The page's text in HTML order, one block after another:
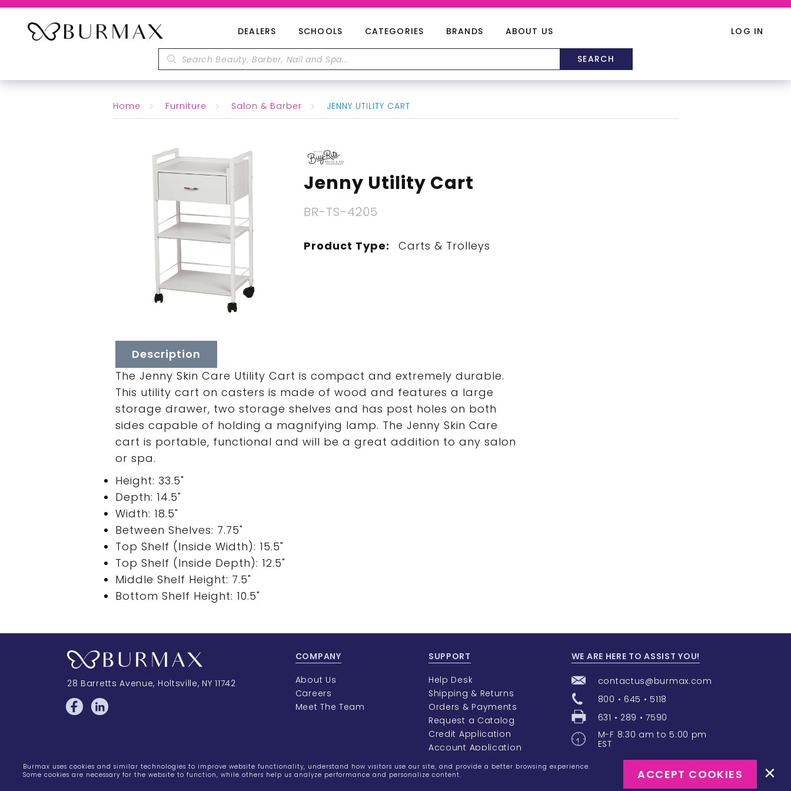
DEALERS SCHOOLS CATEGORIES BRANDS ABOUT US LOG IN
Home Furniture Salon & Barber JENNY UTILITY CART
Jenny Utility Cart
BR-TS-4205
Product Type: Carts & Trolleys
Description
The Jenny Skin Care Utility Cart is compact and extremely durable.
This utility cart on casters is made of wood and features a large
storage drawer, two storage shelves and has post holes on both
sides capable of holding a magnifying lamp. The Jenny Skin Care
cart is portable, functional and will be a great addition to any salon
or spa.
Height: 33.5"
Depth: 14.5"
Width: 18.5"
Between Shelves: 7.75"
Top Shelf (Inside Width): 15.5"
Top Shelf (Inside Depth): 12.5"
Middle Shelf Height: 7.5"
Bottom Shelf Height: 10.5"
28 Barretts Avenue, Holtsville, NY 11742
COMPANY
About Us
Careers
Meet The Team
SUPPORT
Help Desk
Shipping & Returns
Orders & Payments
Request a Catalog
Credit Application
Account Application
WE ARE HERE TO ASSIST YOU!
contactus@burmax.com
800 • 645 • 5118
631 • 289 • 7590
M-F 8:30 am to 5:00 pm
EST
Burmax uses cookies and similar technologies to improve website functionality, understand how visitors use our site, and provide a better browsing experience.
Some cookies are necessary for the website to function, while others help us analyze performance and personalize content.
ACCEPT COOKIES